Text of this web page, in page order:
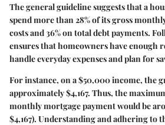
The general guideline suggests that a
spend more than 28% of its gross
costs and 36% on total debt payments.
ensures that homeowners have enough
handle everyday expenses and plan for
For instance, on a $50,000 income, the
approximately $4,167. Thus, the
monthly mortgage payment would be
$4,167). Understanding and adhering to